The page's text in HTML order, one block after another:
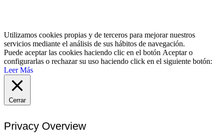
Utilizamos cookies propias y de terceros para mejorar nuestros
servicios mediante el análisis de sus hábitos de navegación.
Puede aceptar las cookies haciendo clic en el botón Aceptaro
configurarlas o rechazar su uso haciendo click en el siguiente botón:
Leer Más
Cerrar
Privacy Overview